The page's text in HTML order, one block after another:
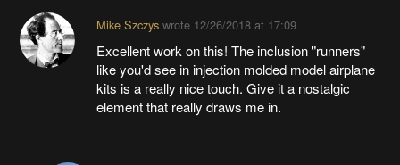
Mike Szczyswrote 12/26/2018 at 17:09
Excellent work on this! The inclusion "runners"
like you'd see in injection molded model airplane
kits is a really nice touch. Give it a nostalgic
element that really draws me in.